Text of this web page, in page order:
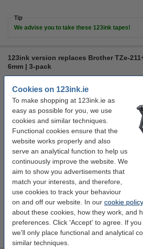
Cookies on 123ink.ie
To make shopping at 123ink.ie as
easy as possible for you, we use
cookies and similar techniques.
Functional cookies ensure that the
website works properly and also
serve an analytical function to help us
continuously improve the website. We
aim to show you advertisements that
match your interests, and therefore,
use cookies to track your behaviour
on and off our website. In our cookie policy
about these cookies, how they work, and
preferences. Click 'Accept' to agree. If you
we'll only place functional and analytical
similar techniques.
Tip
We advise you to take these 123ink tapes!
123ink version replaces Brother TZe-
6mm | 3-pack
Click to see specifications
In stock
Order now, we can ship
€24.50
Value pack!
123ink version replaces Brother TZe-211+TZe-
tape multipack, 6mm | 9-pack
€57.50
Tip
We advise you to take these 123ink tapes!